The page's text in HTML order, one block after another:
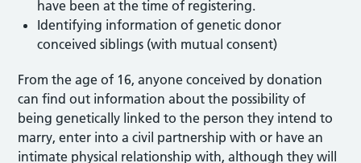
have been at the time of registering.
Identifying information of genetic donor
conceived siblings (with mutual consent)
From the age of 16, anyone conceived by donation
can find out information about the possibility of
being genetically linked to the person they intend to
marry, enter into a civil partnership with or have an
intimate physical relationship with, although they will